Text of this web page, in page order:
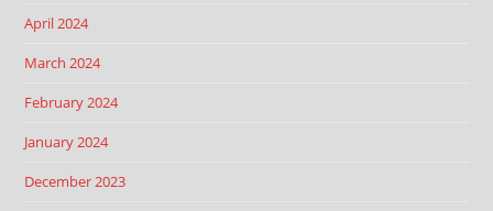
April 2024
March 2024
February 2024
January 2024
December 2023